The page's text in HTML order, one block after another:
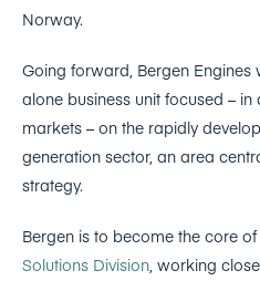
Norway.
Going forward, Bergen
alone business unit focused –
markets – on the rapidly
generation sector, an area
strategy.
Bergen is to become the core
Solutions Division, working